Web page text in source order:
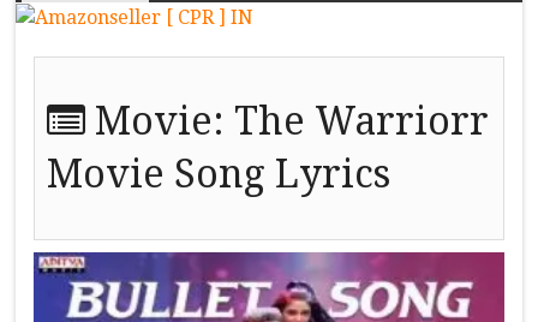
Movie: The Warriorr
Movie Song Lyrics